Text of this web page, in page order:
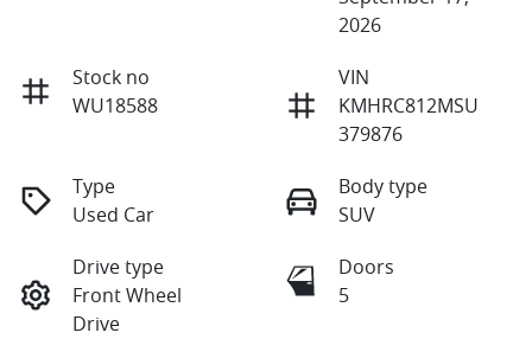
2026
Stock no
WU18588
VIN
KMHRC812MSU
379876
Type
Used Car
Body type
SUV
Drive type
Front Wheel
Drive
Doors
5